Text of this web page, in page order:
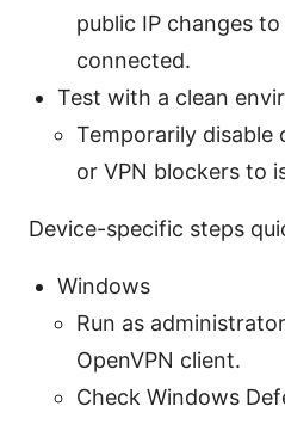
public IP changes to
connected.
Test with a clean
Temporarily disable
or VPN blockers to
Device-specific steps
Windows
Run as
OpenVPN client.
Check Windows